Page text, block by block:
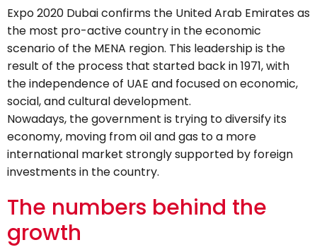
Expo 2020 Dubai confirms the United Arab Emirates as
the most pro-active country in the economic
scenario of the MENA region. This leadership is the
result of the process that started back in 1971, with
the independence of UAE and focused on economic,
social, and cultural development.
Nowadays, the government is trying to diversify its
economy, moving from oil and gas to a more
international market strongly supported by foreign
investments in the country.
The numbers behind the
growth